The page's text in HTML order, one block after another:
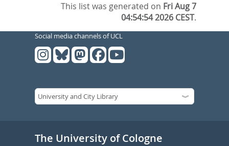
This list was generated on Fri Aug 7
04:54:54 2026 CEST.
Social media channels of UCL
The University of Cologne